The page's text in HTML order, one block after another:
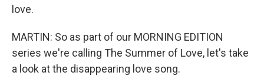
love.
MARTIN: So as part of our MORNING EDITION
series we're calling The Summer of Love, let's take
a look at the disappearing love song.